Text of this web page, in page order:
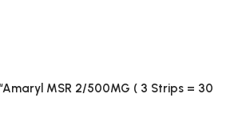
MSR 2/500MG ( 3 Strips = 30